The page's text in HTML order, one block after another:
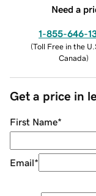
Need a
1-855-646-
(Toll Free in the
Canada)
Get a price in
First Name*
Email*